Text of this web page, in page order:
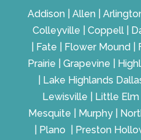
Addison | Allen |
Colleyville | Coppell |
| Fate | Flower Mound |
Prairie | Grapevine |
| Lake Highlands
Lewisville | Little Elm
Mesquite | Murphy |
| Plano | Preston